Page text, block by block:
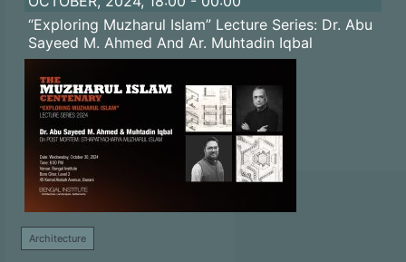
“Exploring Muzharul Islam” Lecture Series: Dr. Abu
Sayeed M. Ahmed And Ar. Muhtadin Iqbal
Architecture